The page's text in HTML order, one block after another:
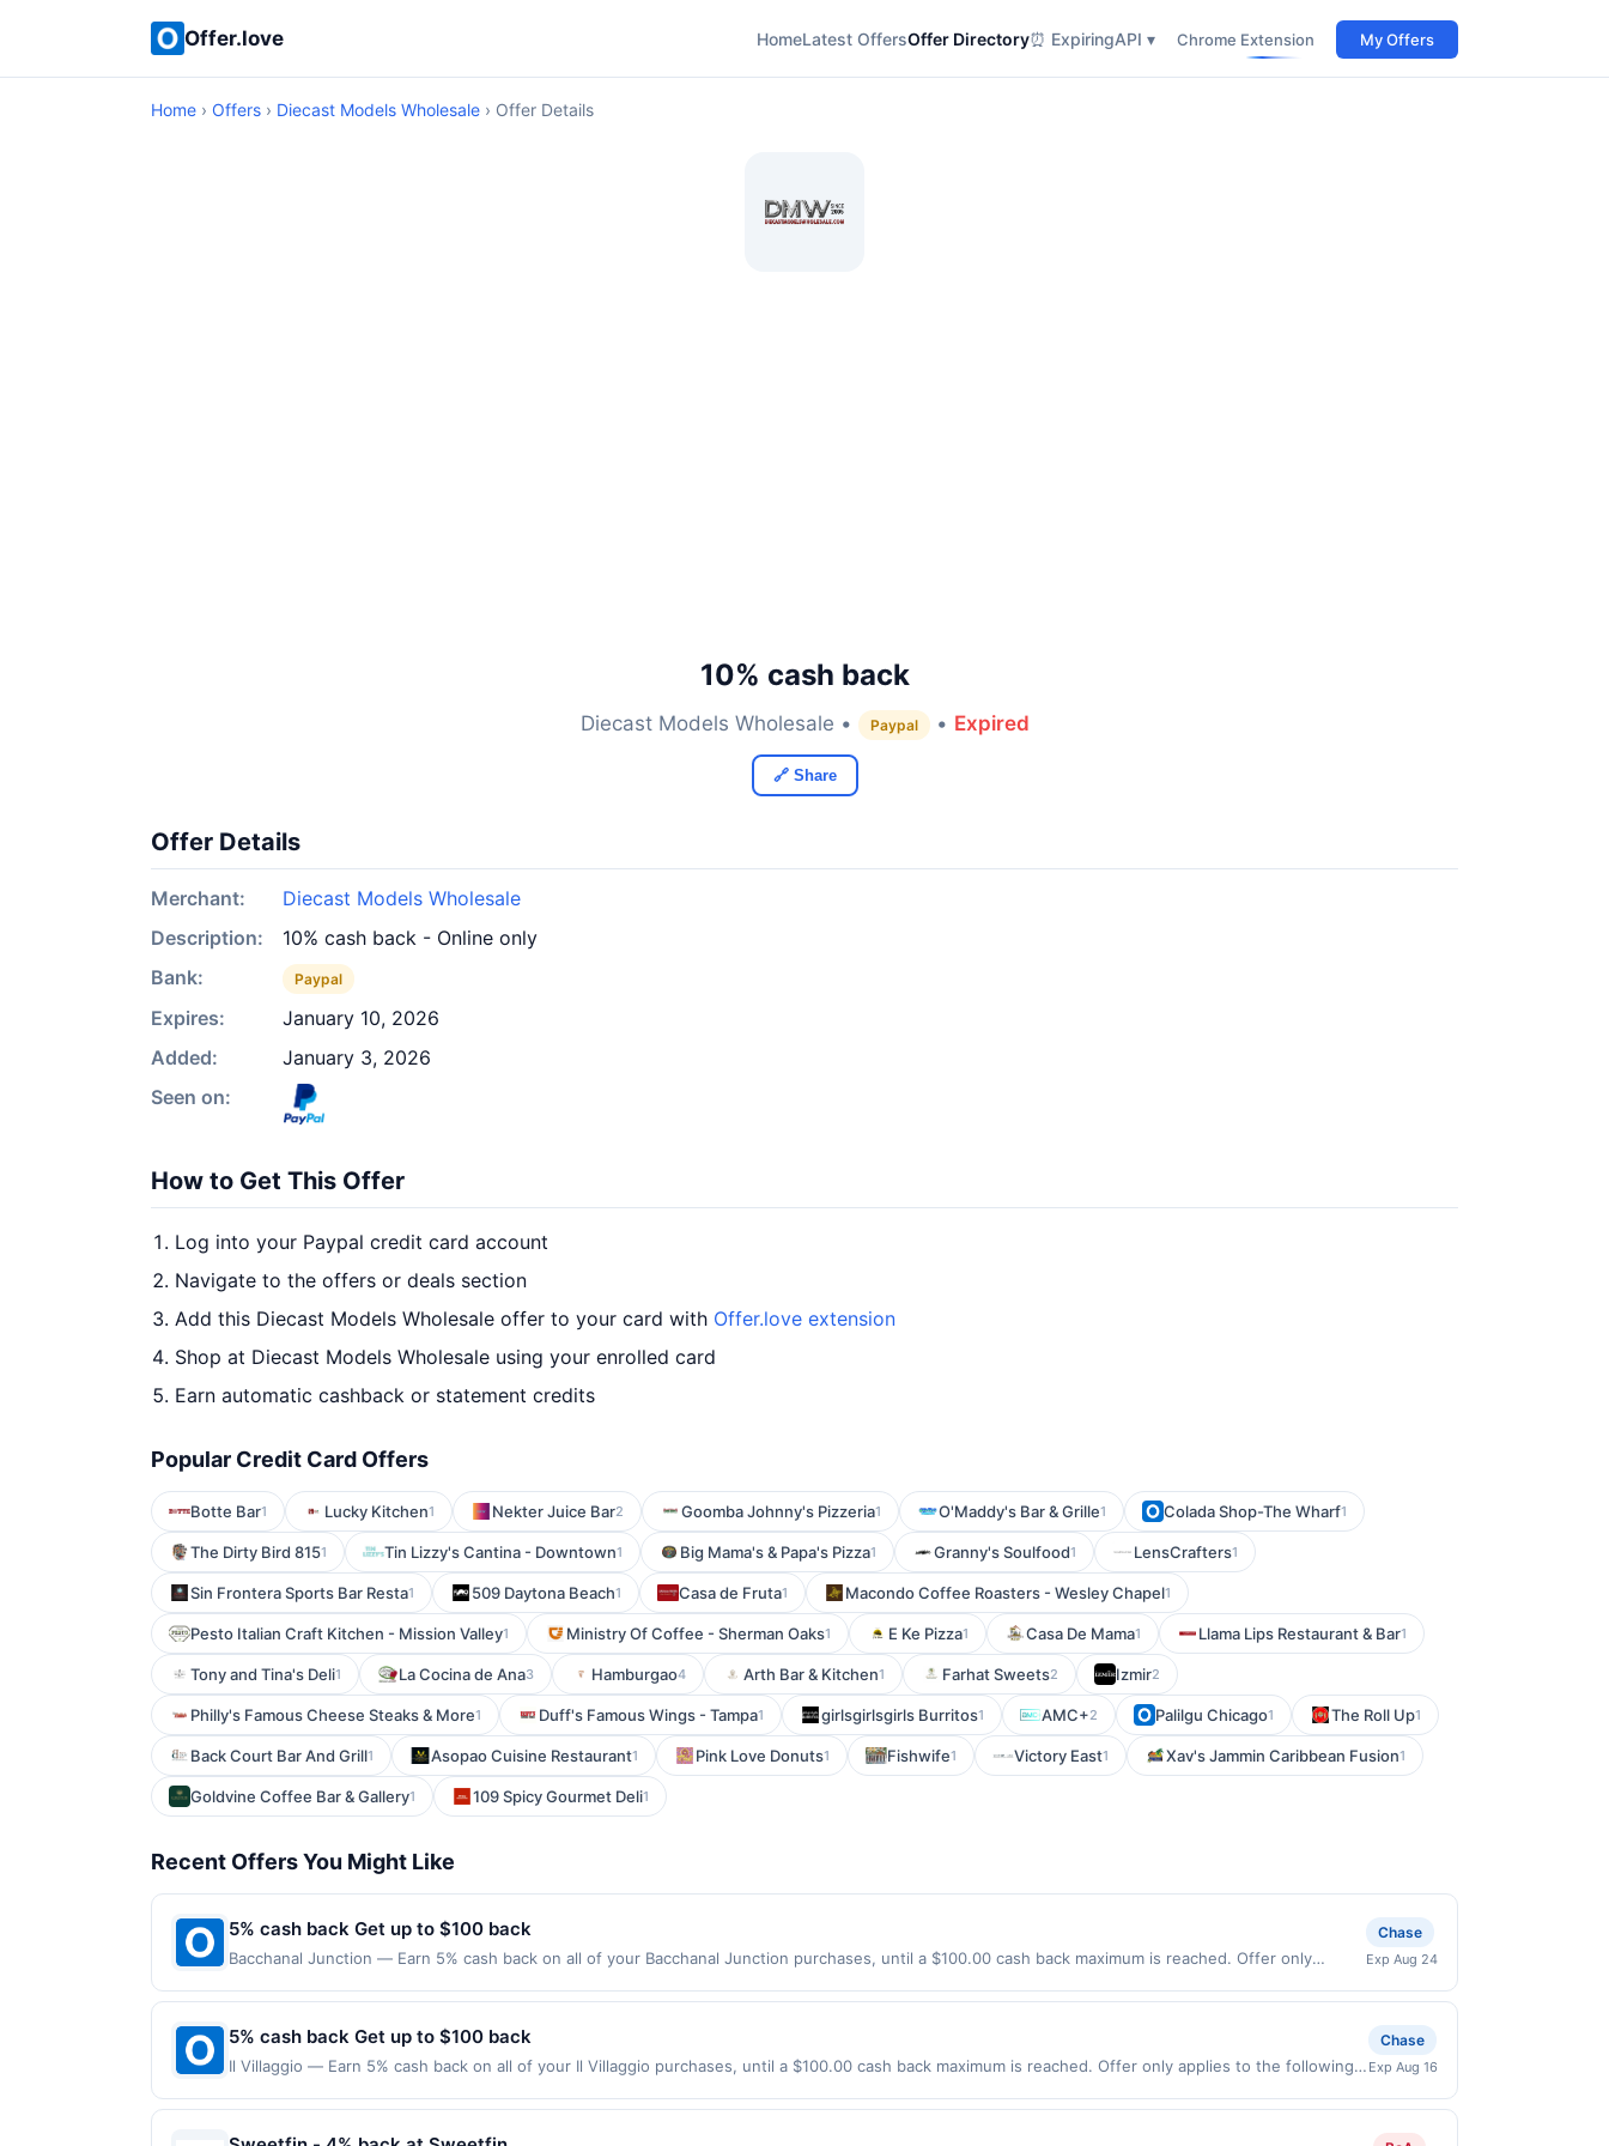
Offer.love HomeLatest OffersOffer Directory⏰ ExpiringAPI ▾ Chrome Extension My Offers
Home › Offers › Diecast Models Wholesale › Offer Details
10% cash back
Diecast Models Wholesale • Paypal • Expired
🔗 Share
Offer Details
Merchant:
Diecast Models Wholesale
Description:
10% cash back - Online only
Bank:
Paypal
Expires:
January 10, 2026
Added:
January 3, 2026
Seen on:
How to Get This Offer
Log into your Paypal credit card account
Navigate to the offers or deals section
Add this Diecast Models Wholesale offer to your card with Offer.love extension
Shop at Diecast Models Wholesale using your enrolled card
Earn automatic cashback or statement credits
Popular Credit Card Offers
Botte Bar1 Lucky Kitchen1 Nekter Juice Bar2 Goomba Johnny's Pizzeria1 O'Maddy's Bar & Grille1 Colada Shop-The Wharf1
The Dirty Bird 8151 Tin Lizzy's Cantina - Downtown1 Big Mama's & Papa's Pizza1 Granny's Soulfood1 LensCrafters1
Sin Frontera Sports Bar Resta1 509 Daytona Beach1 Casa de Fruta1 Macondo Coffee Roasters - Wesley Chapel1
Pesto Italian Craft Kitchen - Mission Valley1 Ministry Of Coffee - Sherman Oaks1 E Ke Pizza1 Casa De Mama1 Llama Lips Restaurant & Bar1
Tony and Tina's Deli1 La Cocina de Ana3 Hamburgao4 Arth Bar & Kitchen1 Farhat Sweets2 Izmir2
Philly's Famous Cheese Steaks & More1 Duff's Famous Wings - Tampa1 girlsgirlsgirls Burritos1 AMC+2 Palilgu Chicago1 The Roll Up1
Back Court Bar And Grill1 Asopao Cuisine Restaurant1 Pink Love Donuts1 Fishwife1 Victory East1 Xav's Jammin Caribbean Fusion1
Goldvine Coffee Bar & Gallery1 109 Spicy Gourmet Deli1
Recent Offers You Might Like
5% cash back Get up to $100 back
Bacchanal Junction — Earn 5% cash back on all of your Bacchanal Junction purchases, until a $100.00 cash back maximum is reached. Offer only
merchant. Offer not valid on purchases made using third-party services, delivery services, or a third-party payment account (e.g., buy now pay later).
Payment must be made on or before offer expiration date.
Chase
Exp Aug 24
5% cash back Get up to $100 back
Il Villaggio — Earn 5% cash back on all of your Il Villaggio purchases, until a $100.00 cash back maximum is reached. Offer only applies to the following
purchases made using third-party services, delivery services, or a third-party payment account (e.g., buy now pay later). Payment must be made on or
before offer expiration date.
Chase
Exp Aug 16